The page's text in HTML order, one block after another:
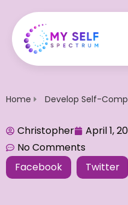
Home Develop Self-
Christopher April 1,
No Comments
Facebook
Twitter